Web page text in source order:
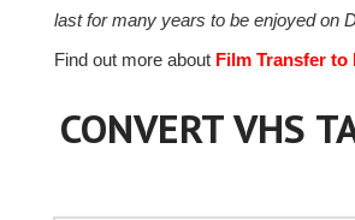
last for many years to be enjoyed on
Find out more aboutFilm Transfer to
CONVERT VHS